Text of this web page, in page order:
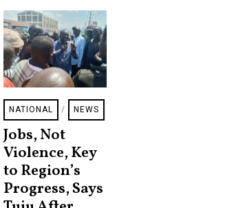
NATIONAL / NEWS
Jobs, Not
Violence, Key
to Region’s
Progress, Says